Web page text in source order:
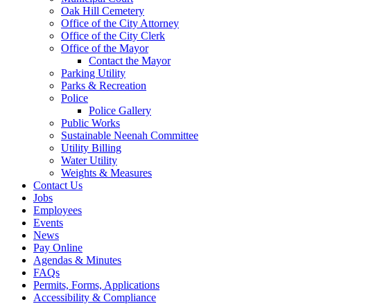
Oak Hill Cemetery
Office of the City Attorney
Office of the City Clerk
Office of the Mayor
Contact the Mayor
Parking Utility
Parks & Recreation
Police
Police Gallery
Public Works
Sustainable Neenah Committee
Utility Billing
Water Utility
Weights & Measures
Contact Us
Jobs
Employees
Events
News
Pay Online
Agendas & Minutes
FAQs
Permits, Forms, Applications
Accessibility & Compliance